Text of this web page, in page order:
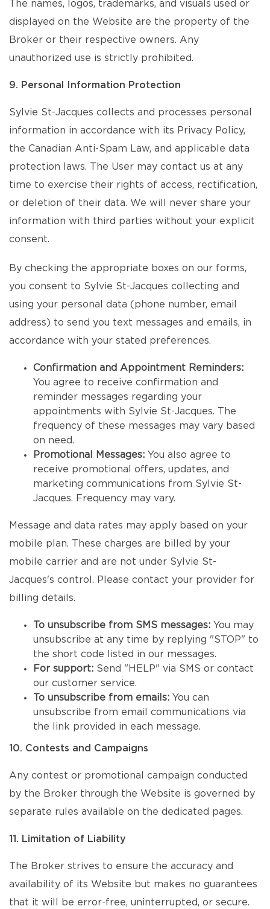
The names, logos, trademarks, and visuals used or
displayed on the Website are the property of the
Broker or their respective owners. Any
unauthorized use is strictly prohibited.
9. Personal Information Protection
Sylvie St-Jacques collects and processes personal
information in accordance with its Privacy Policy,
the Canadian Anti-Spam Law, and applicable data
protection laws. The User may contact us at any
time to exercise their rights of access, rectification,
or deletion of their data. We will never share your
information with third parties without your explicit
consent.
By checking the appropriate boxes on our forms,
you consent to Sylvie St-Jacques collecting and
using your personal data (phone number, email
address) to send you text messages and emails, in
accordance with your stated preferences.
Confirmation and Appointment Reminders:
You agree to receive confirmation and
reminder messages regarding your
appointments with Sylvie St-Jacques. The
frequency of these messages may vary based
on need.
Promotional Messages: You also agree to
receive promotional offers, updates, and
marketing communications from Sylvie St-
Jacques. Frequency may vary.
Message and data rates may apply based on your
mobile plan. These charges are billed by your
mobile carrier and are not under Sylvie St-
Jacques's control. Please contact your provider for
billing details.
To unsubscribe from SMS messages: You may
unsubscribe at any time by replying "STOP" to
the short code listed in our messages.
For support: Send "HELP" via SMS or contact
our customer service.
To unsubscribe from emails: You can
unsubscribe from email communications via
the link provided in each message.
10. Contests and Campaigns
Any contest or promotional campaign conducted
by the Broker through the Website is governed by
separate rules available on the dedicated pages.
11. Limitation of Liability
The Broker strives to ensure the accuracy and
availability of its Website but makes no guarantees
that it will be error-free, uninterrupted, or secure.